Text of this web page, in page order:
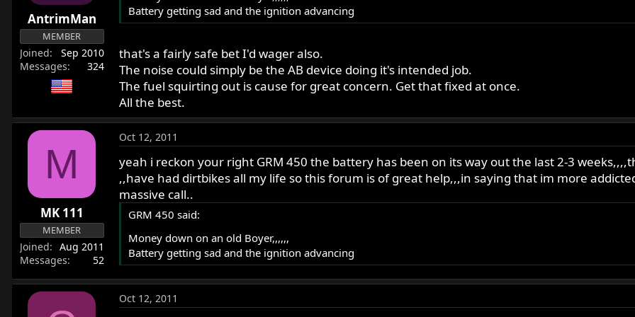
AntrimMan
MEMBER
Joined
Sep 2010
Messages
324
Battery getting sad and the ignition advancing
that's a fairly safe bet I'd wager also.
The noise could simply be the AB device doing it's intended job.
The fuel squirting out is cause for great concern. Get that fixed at once.
All the best.
M
MK 111
MEMBER
Joined
Aug 2011
Messages
52
Oct 12, 2011
yeah i reckon your right GRM 450 the battery has been on its way out the last 2-3
,,have had dirtbikes all my life so this forum is of great help,,,in saying that im more
massive call..
GRM 450 said:
Money down on an old Boyer,,,,,,
Battery getting sad and the ignition advancing
Oct 12, 2011